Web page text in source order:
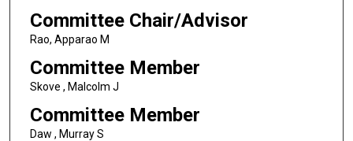
Committee Chair/Advisor
Rao, Apparao M
Committee Member
Skove , Malcolm J
Committee Member
Daw , Murray S